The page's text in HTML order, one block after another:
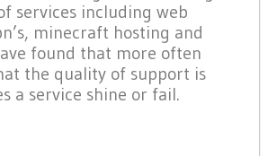
services including web
minecraft hosting and
found that more often
the quality of support is
a service shine or fail.